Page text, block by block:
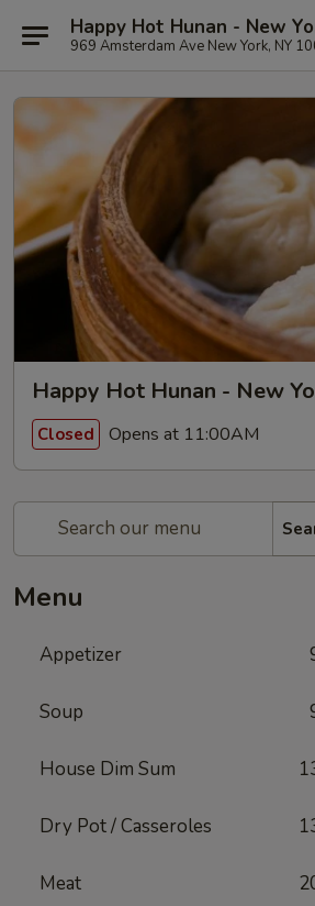
Happy Hot Hunan - New
969 Amsterdam Ave New York, NY
Happy Hot Hunan - New
Closed Opens at 11:00AM
Menu
Appetizer
Soup
House Dim Sum
Dry Pot / Casseroles
Meat